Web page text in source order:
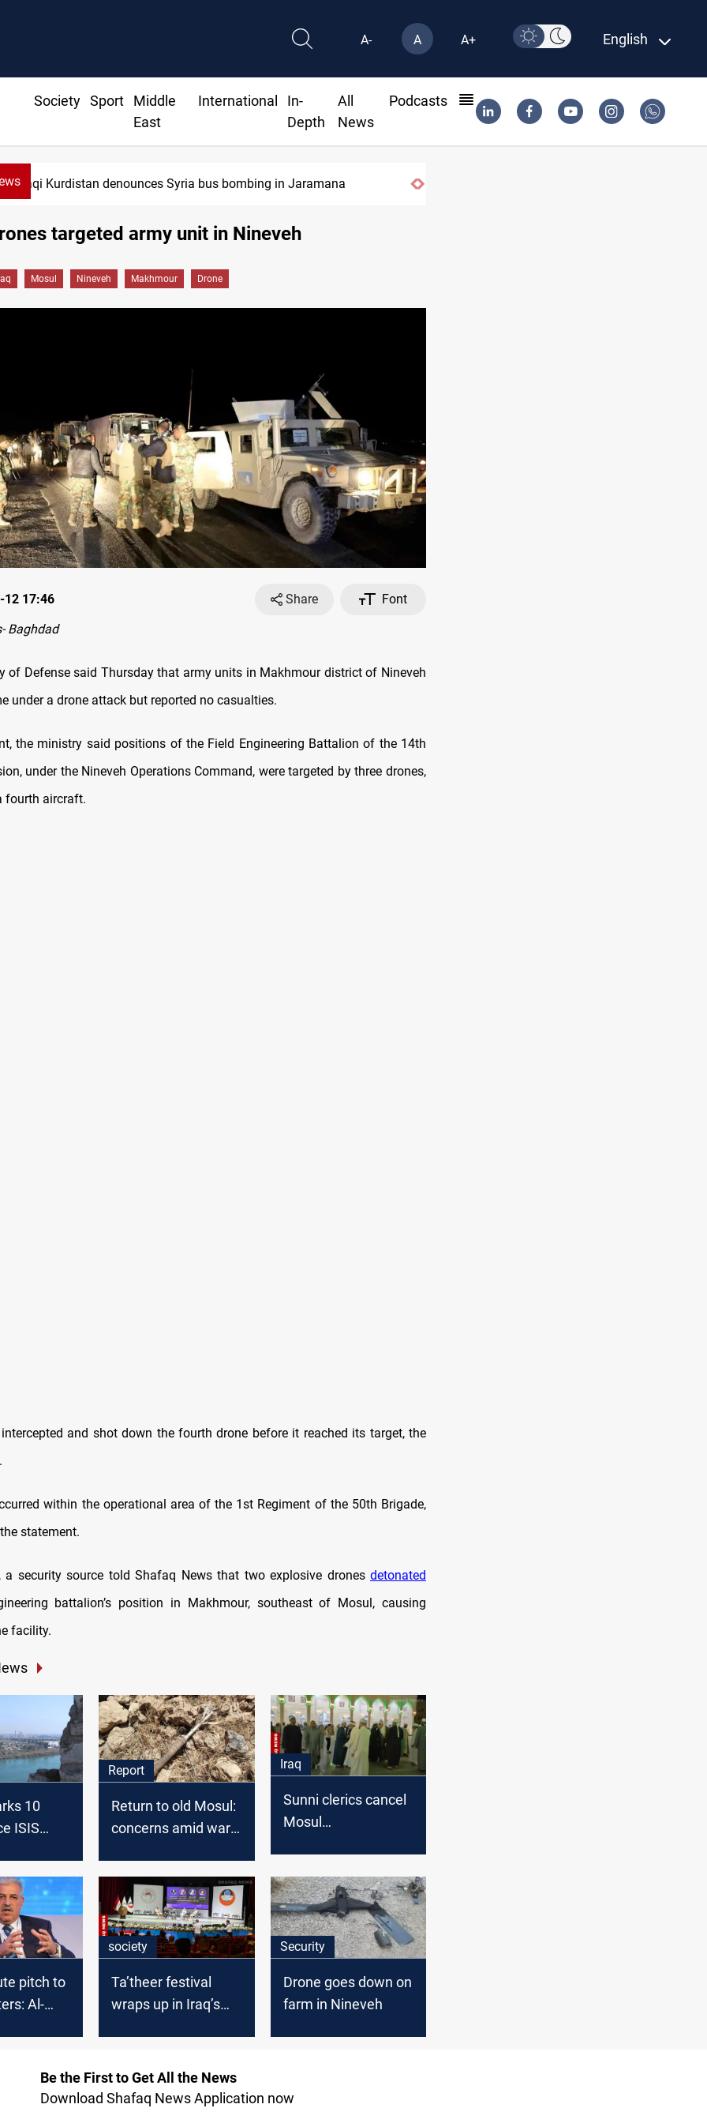
A- A A+ English
Society Sport
Middle
East
International
In-
Depth
All
News
Podcasts
Iraq dismantles human trafficking, organ trade networks
denounces Syria bus bombing in Jaramana
targeted army unit in Nineveh
Mosul Nineveh Makhmour Drone
12 17:46 Share
Font
Baghdad
of Defense said Thursday that army units in Makhmour district of Nineveh
under a drone attack but reported no casualties.
the ministry said positions of the Field Engineering Battalion of the 14th
under the Nineveh Operations Command, were targeted by three drones,
fourth aircraft.
and shot down the fourth drone before it reached its target, the
within the operational area of the 1st Regiment of the 50th Brigade,
statement.
a security source told Shafaq News that two explosive drones detonated
battalion’s position in Makhmour, southeast of Mosul, causing
facility.
10
ISIS
Report
Return to old Mosul:
concerns amid war
Iraq
Sunni clerics cancel
Mosul
pitch to
Al-
society
Ta’theer festival
wraps up in Iraq’s
Security
Drone goes down on
farm in Nineveh
Be the First to Get All the News
Download Shafaq News Application now